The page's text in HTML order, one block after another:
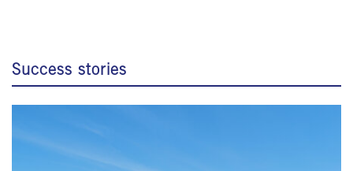
Success stories